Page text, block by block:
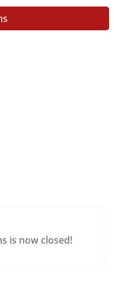
is now closed!